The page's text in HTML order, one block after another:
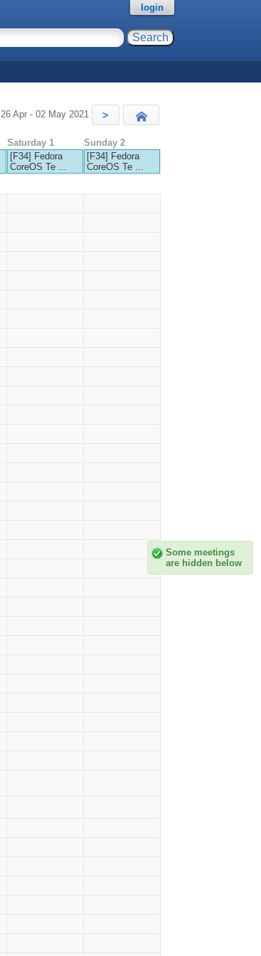
login
26 Apr - 02 May 2021 >
Saturday 1
Sunday 2
[F34] Fedora
CoreOS Te ...
[F34] Fedora
CoreOS Te ...
Some meetings
are hidden below